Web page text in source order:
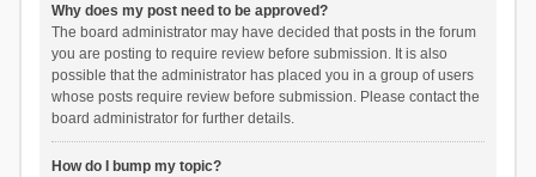
Why does my post need to be approved?
The board administrator may have decided that posts in the forum
you are posting to require review before submission. It is also
possible that the administrator has placed you in a group of users
whose posts require review before submission. Please contact the
board administrator for further details.
How do I bump my topic?